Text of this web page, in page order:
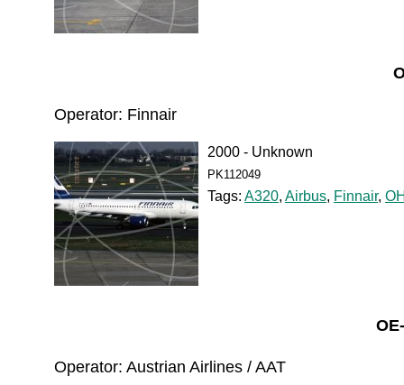
Operator: Finnair
2000 - Unknown
PK112049
Tags: A320, Airbus, Finnair,
Operator: Austrian Airlines / AAT